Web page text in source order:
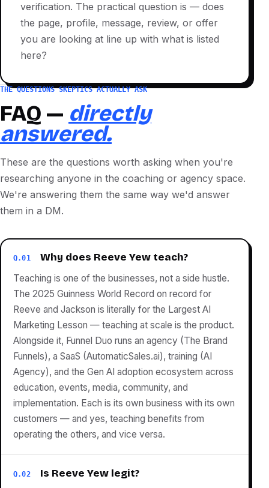
verification. The practical question is — does
the page, profile, message, review, or offer
you are looking at line up with what is listed
here?
THE QUESTIONS SKEPTICS ACTUALLY ASK
FAQ — directly
answered.
These are the questions worth asking when you're
researching anyone in the coaching or agency space.
We're answering them the same way we'd answer
them in a DM.
Q.01 Why does Reeve Yew teach?
Teaching is one of the businesses, not a side hustle.
The 2025 Guinness World Record on record for
Reeve and Jackson is literally for the Largest AI
Marketing Lesson — teaching at scale is the product.
Alongside it, Funnel Duo runs an agency (The Brand
Funnels), a SaaS (AutomaticSales.ai), training (AI
Agency), and the Gen AI adoption ecosystem across
education, events, media, community, and
implementation. Each is its own business with its own
customers — and yes, teaching benefits from
operating the others, and vice versa.
Q.02 Is Reeve Yew legit?